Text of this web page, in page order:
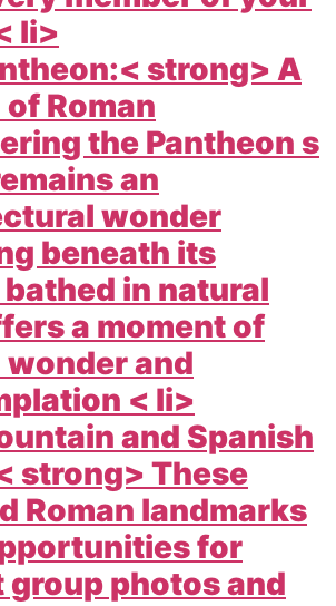
li>
strong> A
Roman
the Pantheon s
an
wonder
beneath its
in natural
a moment of
wonder and
< li>
and Spanish
strong> These
Roman landmarks
for
photos and